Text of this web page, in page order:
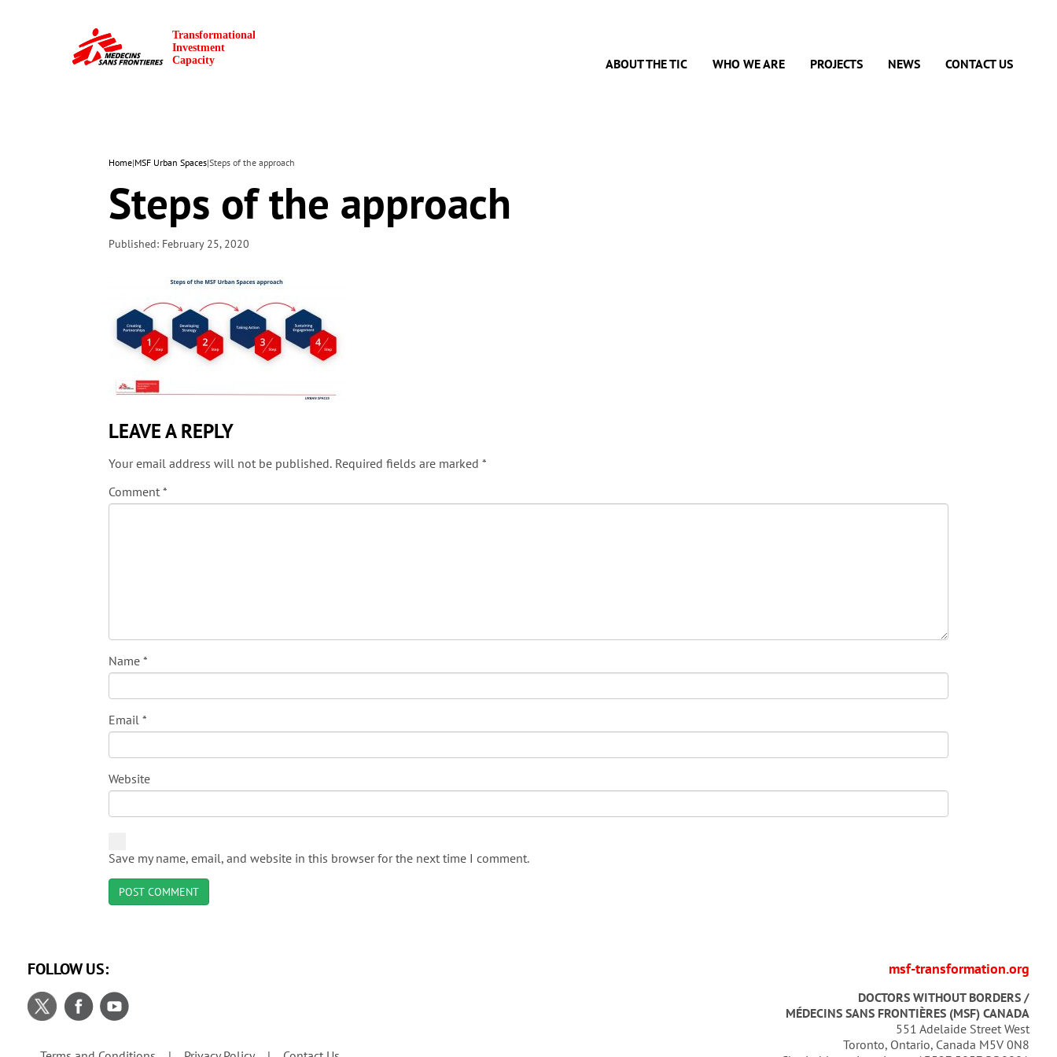
ABOUT THE TIC WHO WE ARE PROJECTS NEWS CONTACT US
Home|MSF Urban Spaces|Steps of the approach
Steps of the approach
Published: February 25, 2020
LEAVE A REPLY
Your email address will not be published. Required fields are marked *
Comment *
Name *
Email *
Website
Save my name, email, and website in this browser for the next time I comment.
msf-transformation.org
DOCTORS WITHOUT BORDERS /
MÉDECINS SANS FRONTIÈRES (MSF) CANADA
551 Adelaide Street West
Toronto, Ontario, Canada M5V 0N8
FOLLOW US: